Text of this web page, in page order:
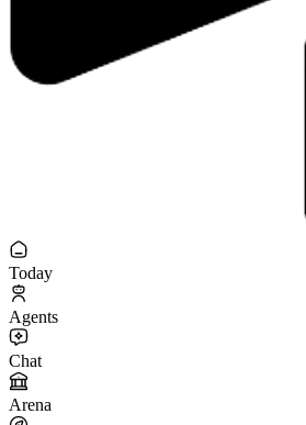
Today
Agents
Chat
Arena